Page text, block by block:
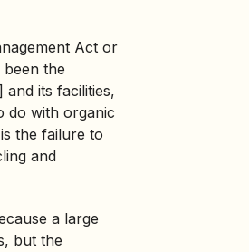
Act or
the
its facilities,
do with organic
the failure to
and
a large
but the